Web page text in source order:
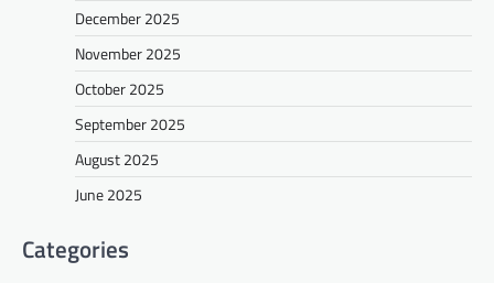
December 2025
November 2025
October 2025
September 2025
August 2025
June 2025
Categories